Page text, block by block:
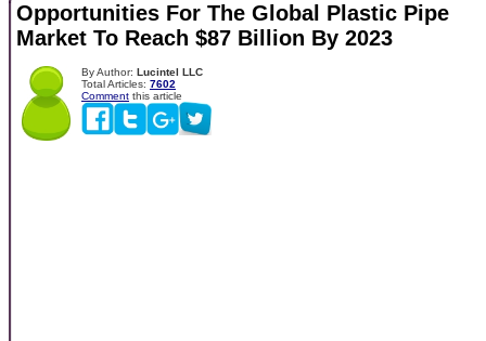
Opportunities For The Global Plastic Pipe
Market To Reach $87 Billion By 2023
By Author: Lucintel LLC
Total Articles: 7602
Comment this article